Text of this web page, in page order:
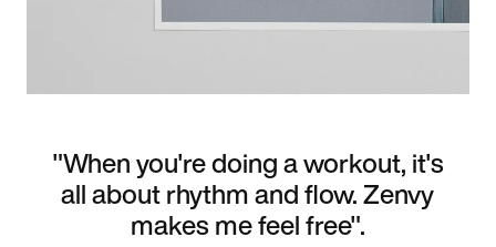
"When you're doing a workout, it's
all about rhythm and flow. Zenvy
makes me feel free".